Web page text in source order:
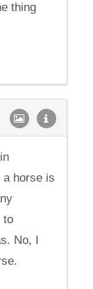
thing
a horse is
to
No, I